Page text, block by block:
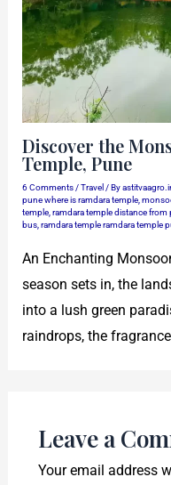
Discover the
Temple, Pune
6 Comments /Travel / By
pune where is ramdara temple,
temple, ramdara temple distance
bus, ramdara temple ramdara temple
An Enchanting
season sets in, the
into a lush green
raindrops, the
Leave a
Your email address